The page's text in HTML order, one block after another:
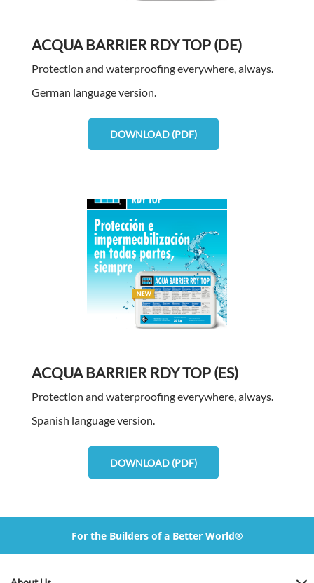
ACQUA BARRIER RDY TOP (DE)
Protection and waterproofing everywhere, always.
German language version.
DOWNLOAD (PDF)
ACQUA BARRIER RDY TOP (ES)
Protection and waterproofing everywhere, always.
Spanish language version.
DOWNLOAD (PDF)
For the Builders of a Better World®